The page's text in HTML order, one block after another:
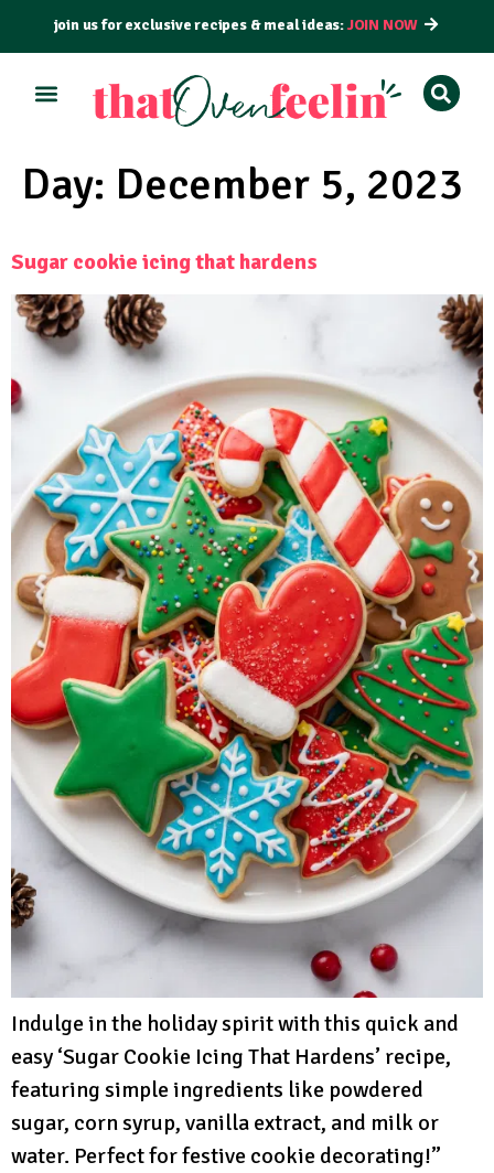
join us for exclusive recipes & meal ideas:JOIN NOW
Day: December 5, 2023
Sugar cookie icing that hardens
Indulge in the holiday spirit with this quick and
easy ‘Sugar Cookie Icing That Hardens’ recipe,
featuring simple ingredients like powdered
sugar, corn syrup, vanilla extract, and milk or
water. Perfect for festive cookie decorating!”